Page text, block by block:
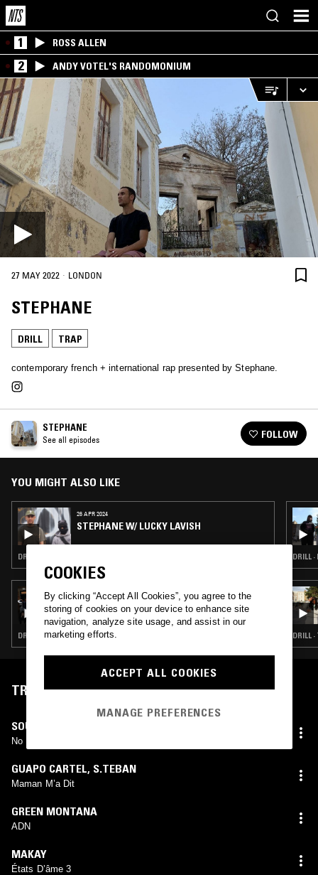
1 ROSS ALLEN
2 ANDY VOTEL'S RANDOMONIUM
27 MAY 2022 · LONDON
STEPHANE
DRILL TRAP
contemporary french + international rap presented by Stephane.
STEPHANE
See all episodes FOLLOW
YOU MIGHT ALSO LIKE
26 APR 2024
STEPHANE W/ LUCKY LAVISH
DRILL · RAP · HIP HOP · TRAP
22 JUL 2026
TURMERIC W/ THE TWINS
DRILL · CLOUD RAP · TRAP
DRILL
DRILL
TRACKLIST
SOUDIÈRE
No More Room In Hell
GUAPO CARTEL, S.TEBAN
Maman M’a Dit
GREEN MONTANA
ADN
MAKAY
États D’âme 3
COOKIES
By clicking “Accept All Cookies”, you agree to the
storing of cookies on your device to enhance site
navigation, analyze site usage, and assist in our
marketing efforts.
ACCEPT ALL COOKIES
MANAGE PREFERENCES